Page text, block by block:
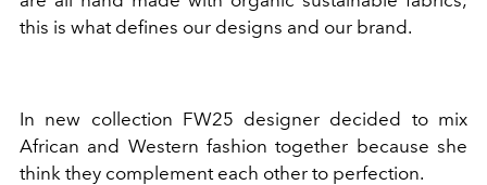
this is what defines our designs and our brand.
In new collection FW25 designer decided to mix
African and Western fashion together because she
think they complement each other to perfection.